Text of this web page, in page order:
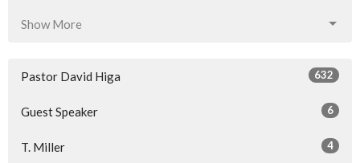
Show More
Pastor David Higa 632
Guest Speaker 6
T. Miller 4